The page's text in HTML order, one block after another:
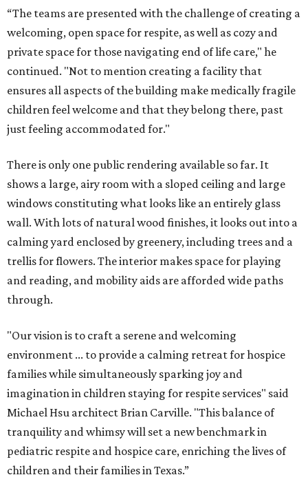
“The teams are presented with the challenge of creating a
welcoming, open space for respite, as well as cozy and
private space for those navigating end of life care," he
continued. "Not to mention creating a facility that
ensures all aspects of the building make medically fragile
children feel welcome and that they belong there, past
just feeling accommodated for."
There is only one public rendering available so far. It
shows a large, airy room with a sloped ceiling and large
windows constituting what looks like an entirely glass
wall. With lots of natural wood finishes, it looks out into a
calming yard enclosed by greenery, including trees and a
trellis for flowers. The interior makes space for playing
and reading, and mobility aids are afforded wide paths
through.
"Our vision is to craft a serene and welcoming
environment ... to provide a calming retreat for hospice
families while simultaneously sparking joy and
imagination in children staying for respite services" said
Michael Hsu architect Brian Carville. "This balance of
tranquility and whimsy will set a new benchmark in
pediatric respite and hospice care, enriching the lives of
children and their families in Texas.”